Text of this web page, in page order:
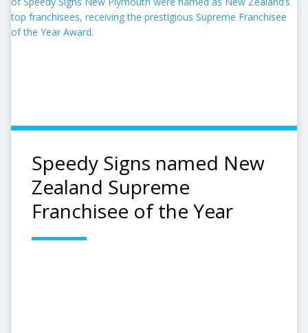
Speedy Signs named New
Zealand Supreme
Franchisee of the Year